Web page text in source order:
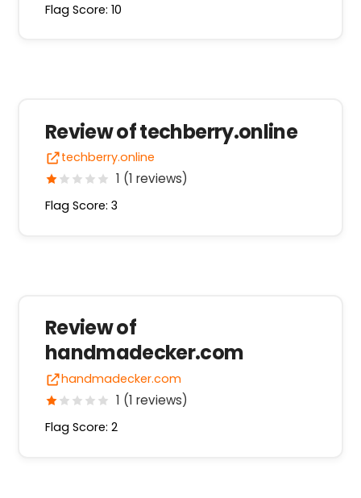
Flag Score: 10
Review of techberry.online
techberry.online
1 (1 reviews)
Flag Score: 3
Review of
handmadecker.com
handmadecker.com
1 (1 reviews)
Flag Score: 2